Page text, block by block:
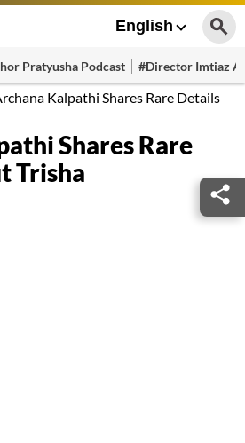
English
Pratyusha Podcast #Director Imtiaz
Kalpathi Shares Rare Details
Shares Rare
Trisha